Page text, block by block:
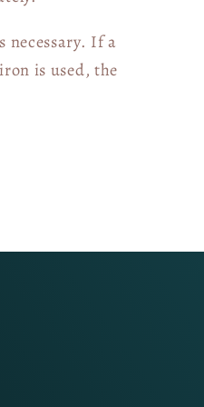
necessary. If a
is used, the